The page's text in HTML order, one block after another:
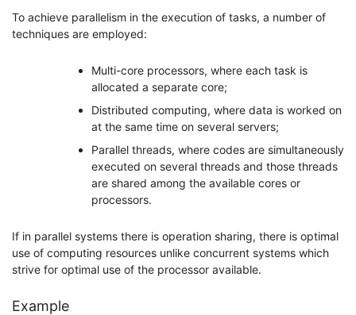
To achieve parallelism in the execution of tasks, a number of
techniques are employed:
Multi-core processors, where each task is
allocated a separate core;
Distributed computing, where data is worked on
at the same time on several servers;
Parallel threads, where codes are simultaneously
executed on several threads and those threads
are shared among the available cores or
processors.
If in parallel systems there is operation sharing, there is optimal
use of computing resources unlike concurrent systems which
strive for optimal use of the processor available.
Example